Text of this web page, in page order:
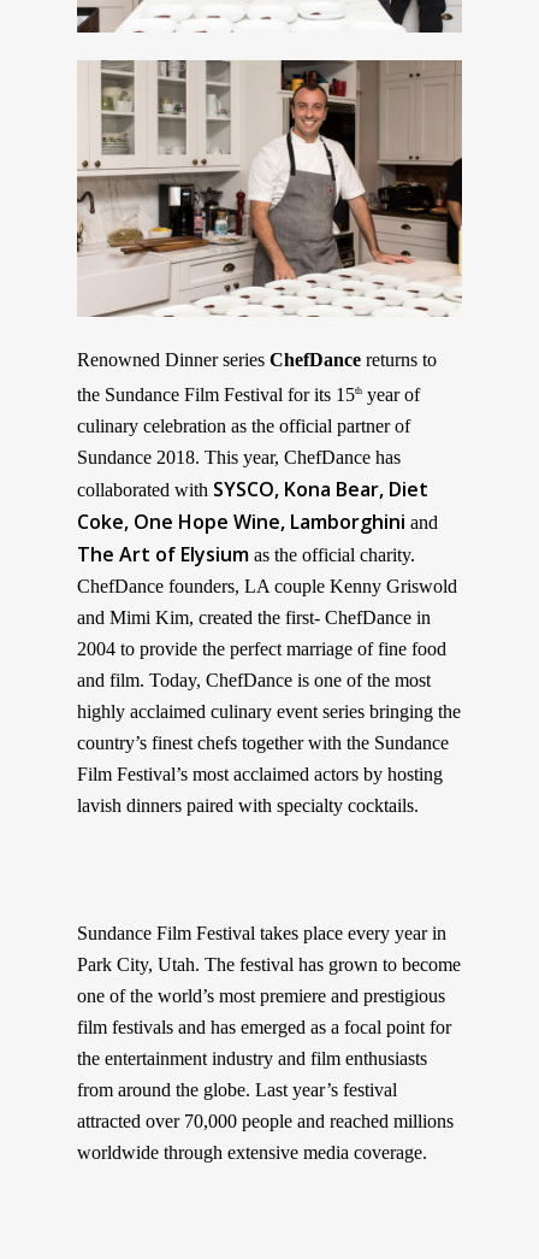
Renowned Dinner series ChefDance returns to
the Sundance Film Festival for its 15th year of
culinary celebration as the official partner of
Sundance 2018. This year, ChefDance has
collaborated with SYSCO, Kona Bear, Diet
Coke, One Hope Wine, Lamborghini and
The Art of Elysium as the official charity.
ChefDance founders, LA couple Kenny Griswold
and Mimi Kim, created the first- ChefDance in
2004 to provide the perfect marriage of fine food
and film. Today, ChefDance is one of the most
highly acclaimed culinary event series bringing the
country’s finest chefs together with the Sundance
Film Festival’s most acclaimed actors by hosting
lavish dinners paired with specialty cocktails.
Sundance Film Festival takes place every year in
Park City, Utah. The festival has grown to become
one of the world’s most premiere and prestigious
film festivals and has emerged as a focal point for
the entertainment industry and film enthusiasts
from around the globe. Last year’s festival
attracted over 70,000 people and reached millions
worldwide through extensive media coverage.